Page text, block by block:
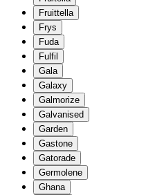
Fruittella
Frys
Fuda
Fulfil
Gala
Galaxy
Galmorize
Galvanised
Garden
Gastone
Gatorade
Germolene
Ghana